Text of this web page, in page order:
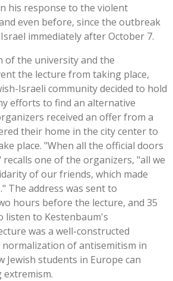
his response to the violent
even before, since the outbreak
immediately after October 7.
of the university and the
the lecture from taking place,
Israeli community decided to hold
efforts to find an alternative
received an offer from a
their home in the city center to
place. "When all the official doors
recalls one of the organizers, "all we
of our friends, which made
The address was sent to
hours before the lecture, and 35
listen to Kestenbaum's
was a well-constructed
of antisemitism in
Jewish students in Europe can